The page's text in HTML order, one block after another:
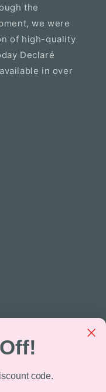
the
we were
of high-quality
Declaré
in over
code.